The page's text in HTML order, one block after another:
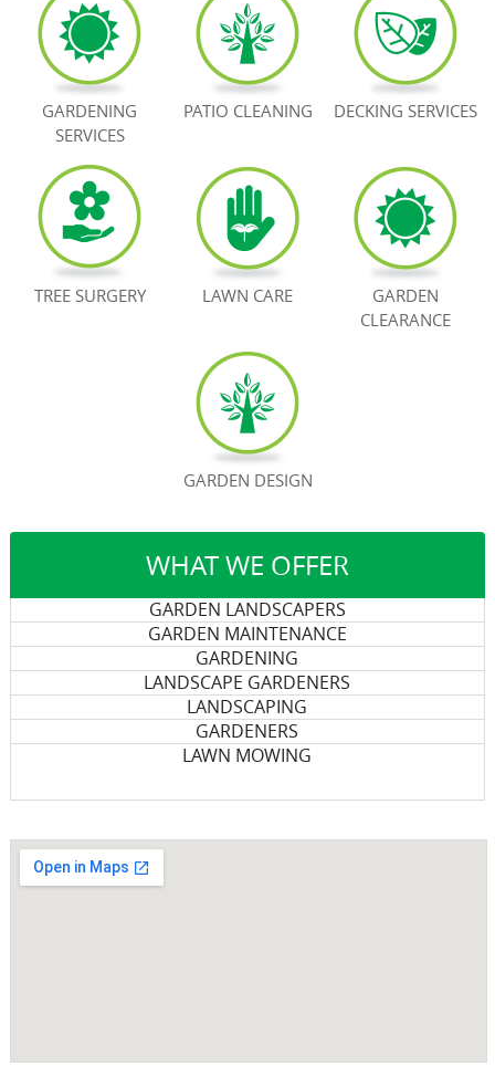
WHAT WE OFFER
GARDEN LANDSCAPERS
GARDEN MAINTENANCE
GARDENING
LANDSCAPE GARDENERS
LANDSCAPING
GARDENERS
LAWN MOWING
BOOK NOW
GARDENING
SERVICES
PATIO CLEANING DECKING SERVICES
TREE SURGERY LAWN CARE
GARDEN
CLEARANCE
GARDEN DESIGN